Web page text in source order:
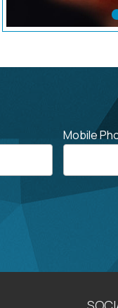
Mobile